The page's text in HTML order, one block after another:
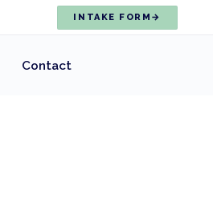
INTAKE FORM →
Contact